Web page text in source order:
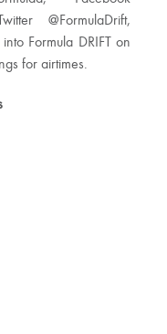
@FormulaDrift,
Formula DRIFT on
for airtimes.